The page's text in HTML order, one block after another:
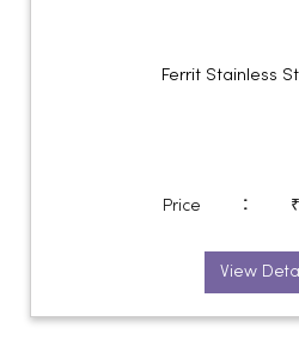
Ferrit Stainless
Price :
View